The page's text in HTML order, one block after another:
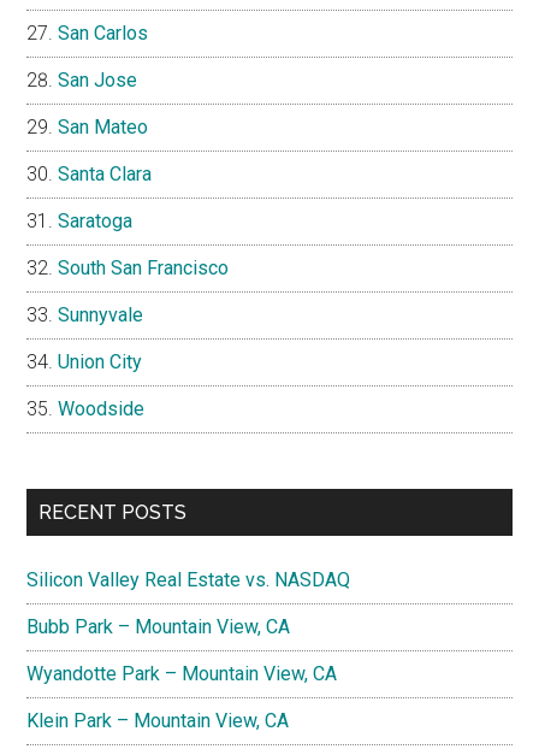
San Carlos
San Jose
San Mateo
Santa Clara
Saratoga
South San Francisco
Sunnyvale
Union City
Woodside
RECENT POSTS
Silicon Valley Real Estate vs. NASDAQ
Bubb Park – Mountain View, CA
Wyandotte Park – Mountain View, CA
Klein Park – Mountain View, CA